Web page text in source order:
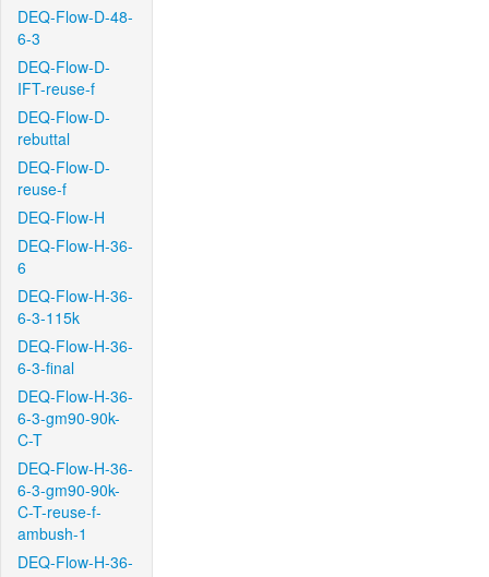
DEQ-Flow-D-48-
6-3
DEQ-Flow-D-
IFT-reuse-f
DEQ-Flow-D-
rebuttal
DEQ-Flow-D-
reuse-f
DEQ-Flow-H
DEQ-Flow-H-36-
6
DEQ-Flow-H-36-
6-3-115k
DEQ-Flow-H-36-
6-3-final
DEQ-Flow-H-36-
6-3-gm90-90k-
C-T
DEQ-Flow-H-36-
6-3-gm90-90k-
C-T-reuse-f-
ambush-1
DEQ-Flow-H-36-